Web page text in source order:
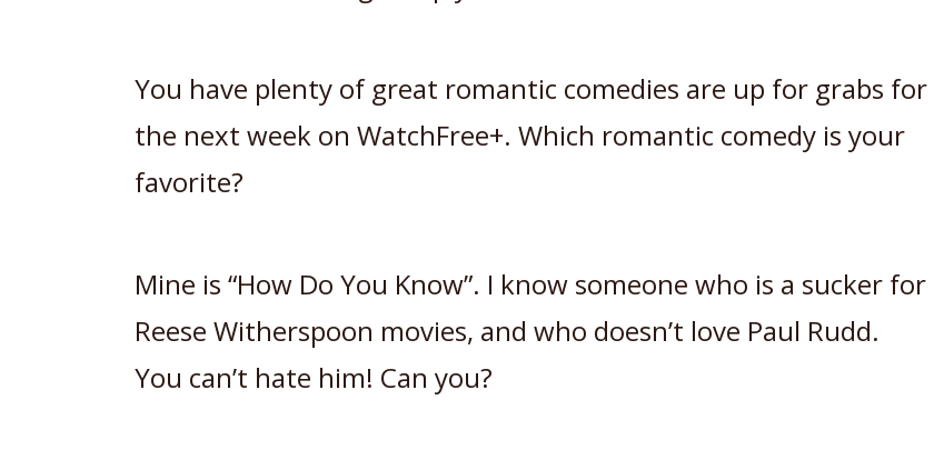
You have plenty of great romantic comedies are up for grabs for
the next week on WatchFree+. Which romantic comedy is your
favorite?
Mine is “How Do You Know”. I know someone who is a sucker for
Reese Witherspoon movies, and who doesn’t love Paul Rudd.
You can’t hate him! Can you?